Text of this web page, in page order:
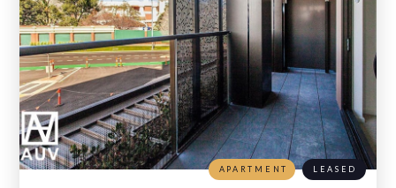
APARTMENT LEASED